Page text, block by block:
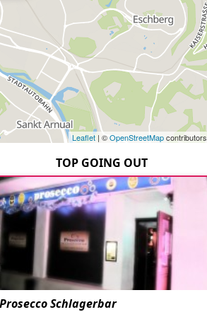
Leaflet| ©OpenStreetMapcontributors
TOP GOING OUT
Prosecco Schlagerbar